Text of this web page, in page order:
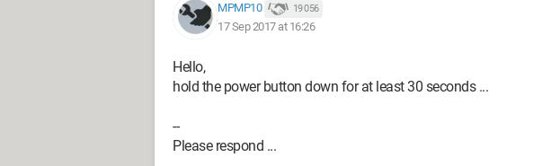
MPMP10 19 056
17 Sep 2017 at 16:26
Hello,
hold the power button down for at least 30 seconds ...
--
Please respond ...